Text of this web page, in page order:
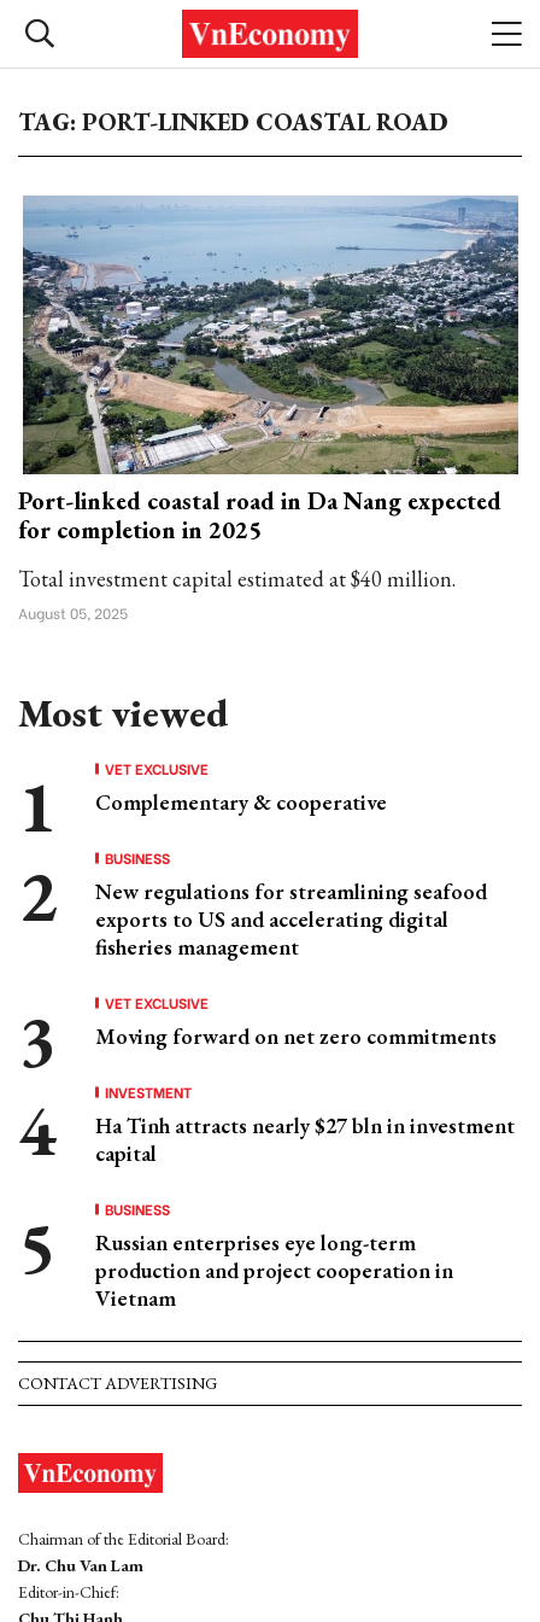
TAG: PORT-LINKED COASTAL ROAD
Port-linked coastal road in Da Nang expected
for completion in 2025
Total investment capital estimated at $40 million.
August 05, 2025
Most viewed
VET EXCLUSIVE
Complementary & cooperative
BUSINESS
New regulations for streamlining seafood
exports to US and accelerating digital
fisheries management
VET EXCLUSIVE
Moving forward on net zero commitments
INVESTMENT
Ha Tinh attracts nearly $27 bln in investment
capital
BUSINESS
Russian enterprises eye long-term
production and project cooperation in
Vietnam
CONTACT ADVERTISING
Chairman of the Editorial Board:
Dr. Chu Van Lam
Editor-in-Chief: